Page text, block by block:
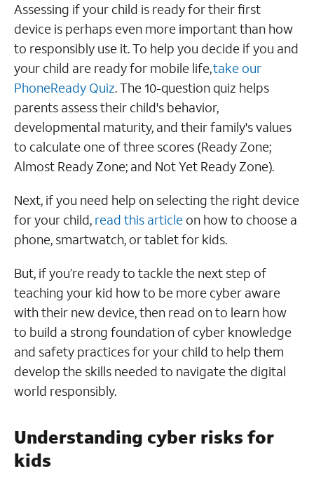
Assessing if your child is ready for their first
device is perhaps even more important than how
to responsibly use it. To help you decide if you and
your child are ready for mobile life,take our
PhoneReady Quiz. The 10-question quiz helps
parents assess their child's behavior,
developmental maturity, and their family's values
to calculate one of three scores (Ready Zone;
Almost Ready Zone; and Not Yet Ready Zone).
Next, if you need help on selecting the right device
for your child, read this article on how to choose a
phone, smartwatch, or tablet for kids.
But, if you’re ready to tackle the next step of
teaching your kid how to be more cyber aware
with their new device, then read on to learn how
to build a strong foundation of cyber knowledge
and safety practices for your child to help them
develop the skills needed to navigate the digital
world responsibly.
Understanding cyber risks for
kids